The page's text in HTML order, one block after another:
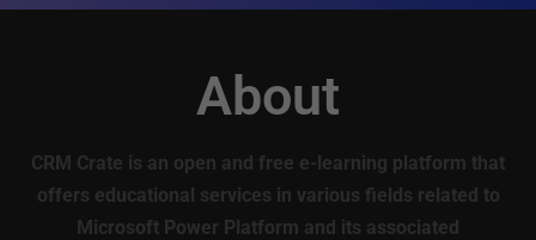
About
CRM Crate is an open and free e-learning platform that
offers educational services in various fields related to
Microsoft Power Platform and its associated